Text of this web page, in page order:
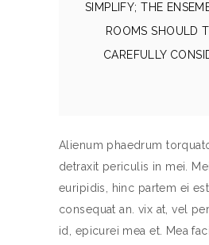
SIMPLIFY; THE
ROOMS SHOULD
CAREFULLY
Alienum phaedrum
detraxit periculis in mei.
euripidis, hinc partem ei
consequat an. vix at, vel
id, epicurei mea et. Mea